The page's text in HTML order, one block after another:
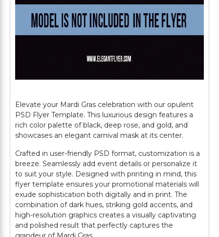
Elevate your Mardi Gras celebration with our opulent
PSD Flyer Template. This luxurious design features a
rich color palette of black, deep rose, and gold, and
showcases an elegant carnival mask at its center.
Crafted in user-friendly PSD format, customization is a
breeze. Seamlessly add event details or personalize it
to suit your style. Designed with printing in mind, this
flyer template ensures your promotional materials will
exude sophistication both digitally and in print. The
combination of dark hues, striking gold accents, and
high-resolution graphics creates a visually captivating
and polished result that perfectly captures the